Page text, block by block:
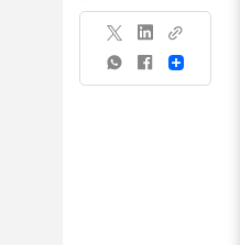
Share